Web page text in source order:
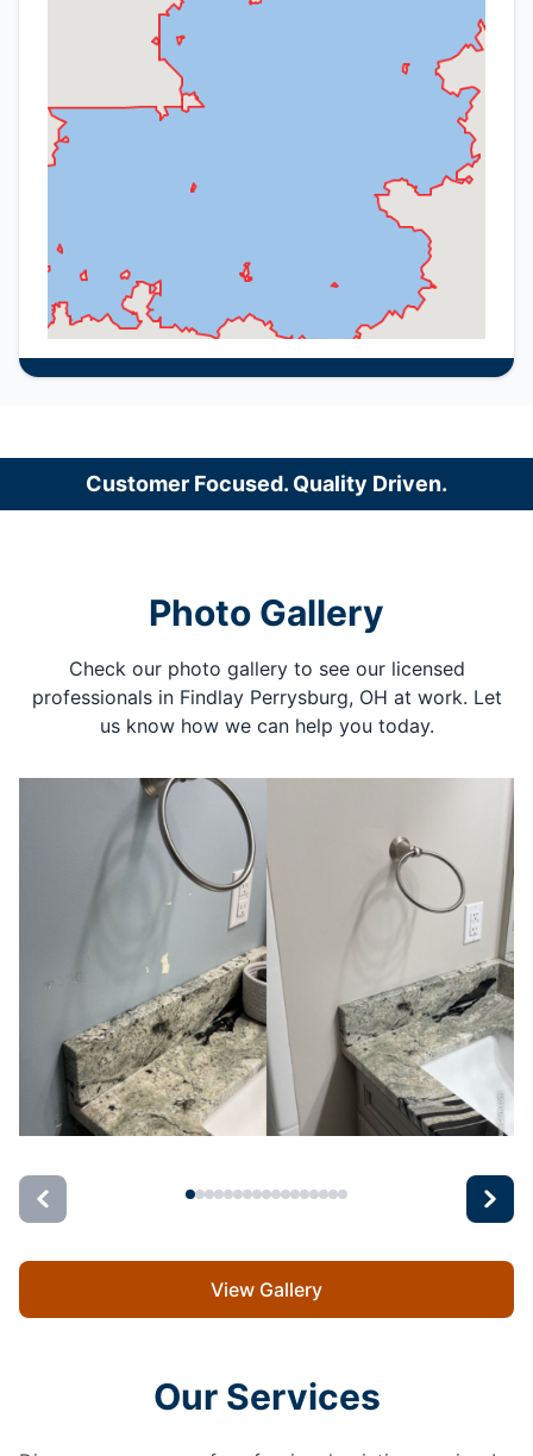
Customer Focused. Quality Driven.
Photo Gallery
Check our photo gallery to see our licensed
professionals in Findlay Perrysburg, OH at work. Let
us know how we can help you today.
View Gallery
Our Services